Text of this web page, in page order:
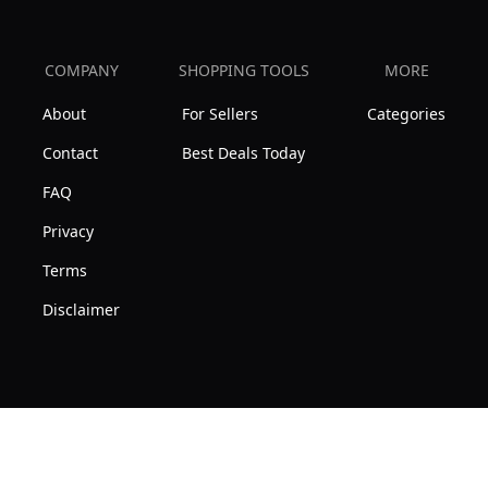
COMPANY
About
Contact
FAQ
Privacy
Terms
Disclaimer
SHOPPING TOOLS
For Sellers
Best Deals Today
MORE
Categories